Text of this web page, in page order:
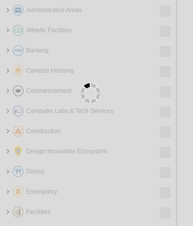
Administrative Areas
Athletic Facilities
Banking
Campus Housing
Commencement
Computer Labs & Tech Services
Construction
Design Innovation Ecosystem
Dining
Emergency
Facilities